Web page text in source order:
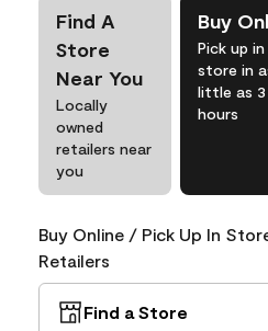
Find A
Store
Near You
Locally
owned
retailers near
you
Buy
Pick up in
store in
little as 3
hours
Buy Online / Pick Up In
Retailers
Find a Store